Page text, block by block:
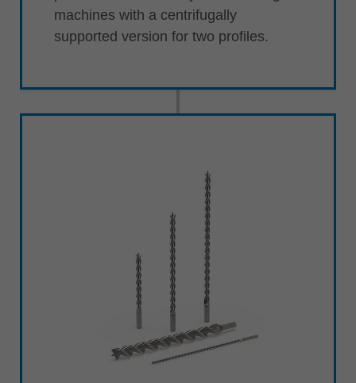
machines with a centrifugally
supported version for two profiles.